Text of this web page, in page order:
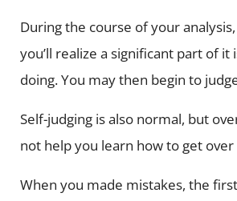
During the course of your analysis,
you’ll realize a significant part of it
doing. You may then begin to
Self-judging is also normal, but
not help you learn how to get
When you made mistakes, the